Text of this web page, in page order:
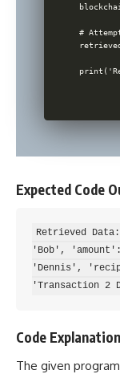
#
Expected Code
Retrieved
'Bob',
'Dennis',
Code
The given